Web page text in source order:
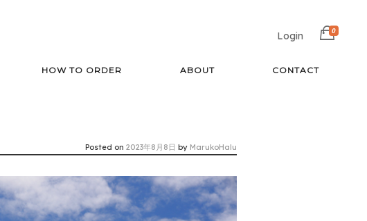
Login 0
HOW TO ORDER ABOUT CONTACT
Posted on 2023年8月8日 by MarukoHalu